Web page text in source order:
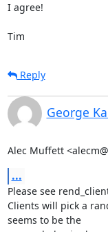
I agree!
Tim
Reply
George
Alec Muffett
...
Please see
Clients will pick a
seems to be the